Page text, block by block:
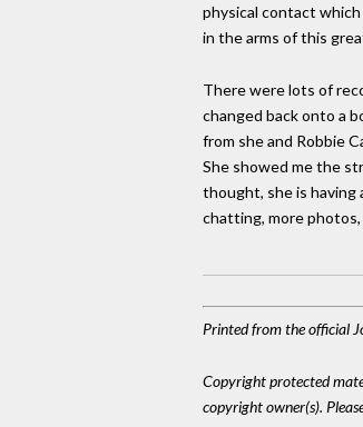
physical contact which
in the arms of this
There were lots of
changed back onto a
from she and Robbie
She showed me the
thought, she is having
chatting, more
Printed from the official
Copyright protected
copyright owner(s).